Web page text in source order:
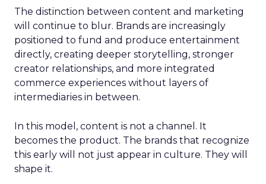
The distinction between content and marketing
will continue to blur. Brands are increasingly
positioned to fund and produce entertainment
directly, creating deeper storytelling, stronger
creator relationships, and more integrated
commerce experiences without layers of
intermediaries in between.
In this model, content is not a channel. It
becomes the product. The brands that recognize
this early will not just appear in culture. They will
shape it.